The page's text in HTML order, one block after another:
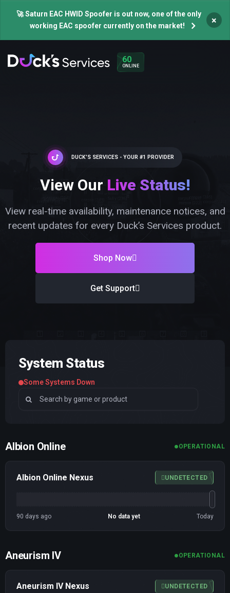
🚀 Saturn EAC HWID Spoofer is out now, one of the only
working EAC spoofer currently on the market!
×
60
ONLINE
DUCK'S SERVICES - YOUR #1 PROVIDER
View Our Live Status!
View real-time availability, maintenance notices, and
recent updates for every Duck’s Services product.
Shop Now
Get Support
System Status
Some Systems Down
Albion Online OPERATIONAL
Albion Online Nexus UNDETECTED
90 days ago No data yet Today
Aneurism IV OPERATIONAL
Aneurism IV Nexus UNDETECTED